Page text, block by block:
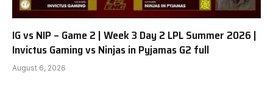
IG vs NIP – Game 2 | Week 3 Day 2 LPL Summer 2026 |
Invictus Gaming vs Ninjas in Pyjamas G2 full
August 6, 2026